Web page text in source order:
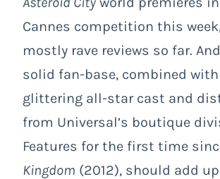
Cannes competition this
mostly rave reviews so far.
solid fan-base, combined
glittering all-star cast and
from Universal’s boutique
Features for the first time
Kingdom (2012), should add